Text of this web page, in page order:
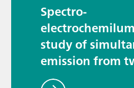
Spectro-
study of
emission from
luminophores